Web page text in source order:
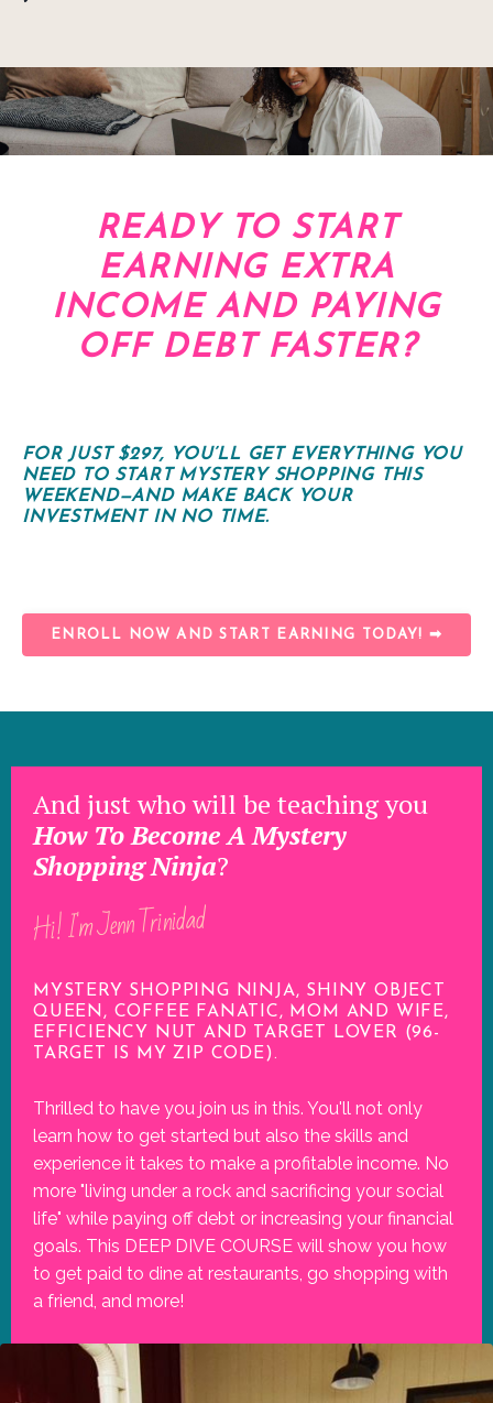
READY TO START
EARNING EXTRA
INCOME AND PAYING
OFF DEBT FASTER?
FOR JUST $297, YOU’LL GET EVERYTHING YOU
NEED TO START MYSTERY SHOPPING THIS
WEEKEND—AND MAKE BACK YOUR
INVESTMENT IN NO TIME.
ENROLL NOW AND START EARNING TODAY! ➡
And just who will be teaching you
How To Become A Mystery
Shopping Ninja?
Hi! I'm Jenn Trinidad
MYSTERY SHOPPING NINJA, SHINY OBJECT
QUEEN, COFFEE FANATIC, MOM AND WIFE,
EFFICIENCY NUT AND TARGET LOVER (96-
TARGET IS MY ZIP CODE).
Thrilled to have you join us in this. You'll not only
learn how to get started but also the skills and
experience it takes to make a profitable income. No
more "living under a rock and sacrificing your social
life" while paying off debt or increasing your financial
goals. This DEEP DIVE COURSE will show you how
to get paid to dine at restaurants, go shopping with
a friend, and more!